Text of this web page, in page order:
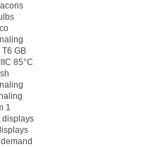
T6 GB
85°C
1
displays